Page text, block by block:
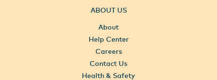
ABOUT US
About
Help Center
Careers
Contact Us
Health & Safety